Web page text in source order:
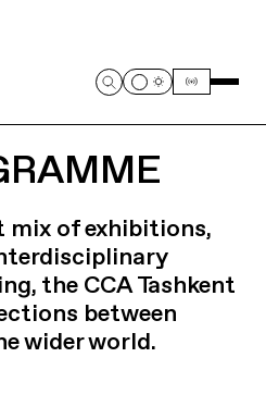
mix of exhibitions,
the CCA Tashkent
between
wider world.